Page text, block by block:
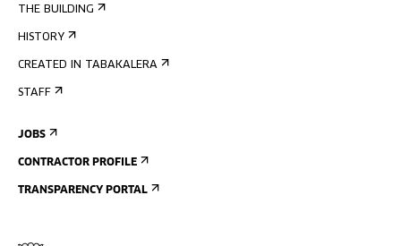
THE BUILDING
HISTORY
CREATED IN TABAKALERA
STAFF
JOBS
CONTRACTOR PROFILE
TRANSPARENCY PORTAL